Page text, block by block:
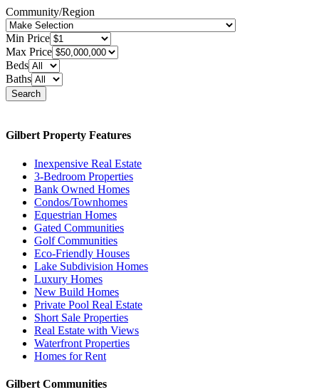
Community/Region
Min Price
Max Price
Beds
Baths
Search
Gilbert Property Features
Inexpensive Real Estate
3-Bedroom Properties
Bank Owned Homes
Condos/Townhomes
Equestrian Homes
Gated Communities
Golf Communities
Eco-Friendly Houses
Lake Subdivision Homes
Luxury Homes
New Build Homes
Private Pool Real Estate
Short Sale Properties
Real Estate with Views
Waterfront Properties
Homes for Rent
Gilbert Communities